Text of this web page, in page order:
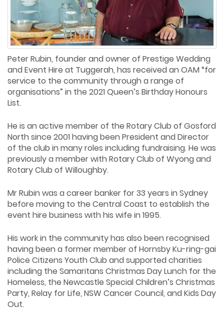
Peter Rubin, founder and owner of Prestige Wedding
and Event Hire at Tuggerah, has received an OAM “for
service to the community through a range of
organisations” in the 2021 Queen’s Birthday Honours
List.
He is an active member of the Rotary Club of Gosford
North since 2001 having been President and Director
of the club in many roles including fundraising. He was
previously a member with Rotary Club of Wyong and
Rotary Club of Willoughby.
Mr Rubin was a career banker for 33 years in Sydney
before moving to the Central Coast to establish the
event hire business with his wife in 1995.
His work in the community has also been recognised
having been a former member of Hornsby Ku-ring-gai
Police Citizens Youth Club and supported charities
including the Samaritans Christmas Day Lunch for the
Homeless, the Newcastle Special Children’s Christmas
Party, Relay for Life, NSW Cancer Council, and Kids Day
Out.